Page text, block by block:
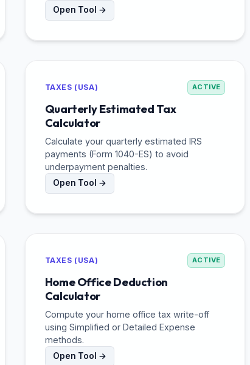
Open Tool →
TAXES (USA) ACTIVE
Quarterly Estimated Tax
Calculator
Calculate your quarterly estimated IRS
payments (Form 1040-ES) to avoid
underpayment penalties.
Open Tool →
TAXES (USA) ACTIVE
Home Office Deduction
Calculator
Compute your home office tax write-off
using Simplified or Detailed Expense
methods.
Open Tool →